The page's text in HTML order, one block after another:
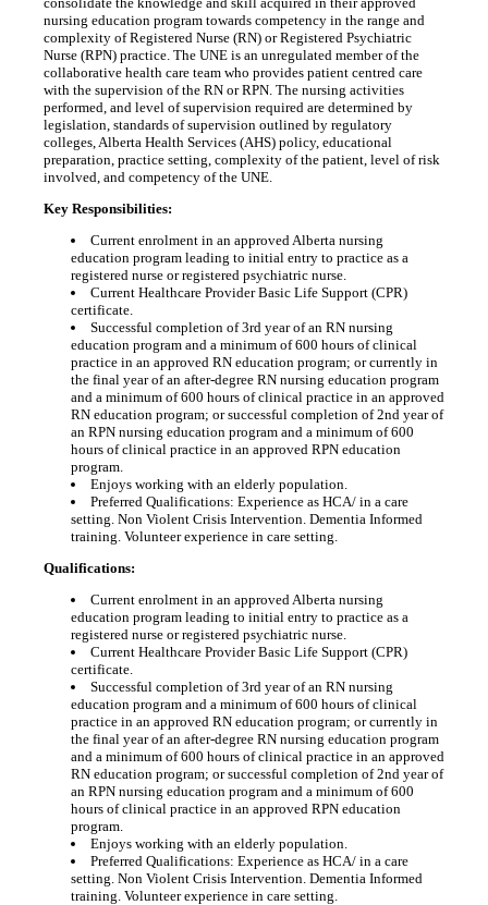
nursing education program towards competency in the range and
complexity of Registered Nurse (RN) or Registered Psychiatric
Nurse (RPN) practice. The UNE is an unregulated member of the
collaborative health care team who provides patient centred care
with the supervision of the RN or RPN. The nursing activities
performed, and level of supervision required are determined by
legislation, standards of supervision outlined by regulatory
colleges, Alberta Health Services (AHS) policy, educational
preparation, practice setting, complexity of the patient, level of risk
involved, and competency of the UNE.
Key Responsibilities:
Current enrolment in an approved Alberta nursing
education program leading to initial entry to practice as a
registered nurse or registered psychiatric nurse.
Current Healthcare Provider Basic Life Support (CPR)
certificate.
Successful completion of 3rd year of an RN nursing
education program and a minimum of 600 hours of clinical
practice in an approved RN education program; or currently in
the final year of an after-degree RN nursing education program
and a minimum of 600 hours of clinical practice in an approved
RN education program; or successful completion of 2nd year of
an RPN nursing education program and a minimum of 600
hours of clinical practice in an approved RPN education
program.
Enjoys working with an elderly population.
Preferred Qualifications: Experience as HCA/ in a care
setting. Non Violent Crisis Intervention. Dementia Informed
training. Volunteer experience in care setting.
Qualifications:
Current enrolment in an approved Alberta nursing
education program leading to initial entry to practice as a
registered nurse or registered psychiatric nurse.
Current Healthcare Provider Basic Life Support (CPR)
certificate.
Successful completion of 3rd year of an RN nursing
education program and a minimum of 600 hours of clinical
practice in an approved RN education program; or currently in
the final year of an after-degree RN nursing education program
and a minimum of 600 hours of clinical practice in an approved
RN education program; or successful completion of 2nd year of
an RPN nursing education program and a minimum of 600
hours of clinical practice in an approved RPN education
program.
Enjoys working with an elderly population.
Preferred Qualifications: Experience as HCA/ in a care
setting. Non Violent Crisis Intervention. Dementia Informed
training. Volunteer experience in care setting.